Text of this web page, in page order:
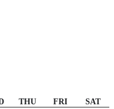
THU FRI SAT